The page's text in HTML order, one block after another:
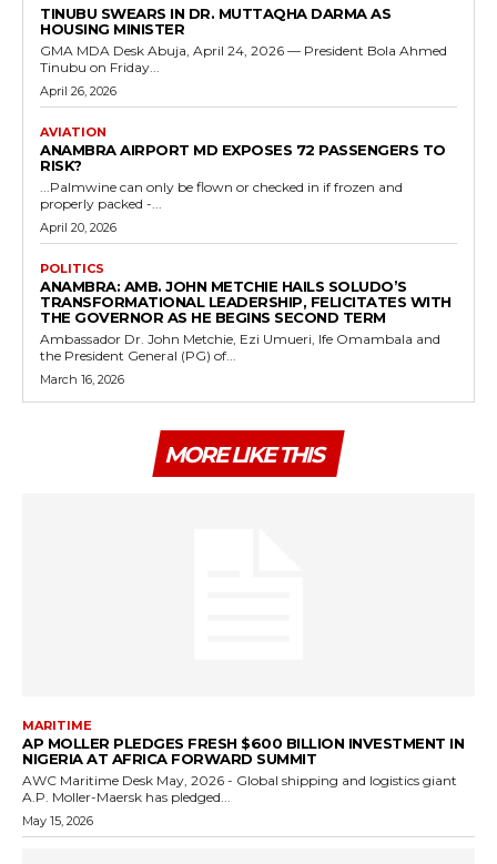
TINUBU SWEARS IN DR. MUTTAQHA DARMA AS
HOUSING MINISTER
GMA MDA Desk Abuja, April 24, 2026 — President Bola Ahmed
Tinubu on Friday...
April 26, 2026
AVIATION
ANAMBRA AIRPORT MD EXPOSES 72 PASSENGERS TO
RISK?
...Palmwine can only be flown or checked in if frozen and
properly packed -...
April 20, 2026
POLITICS
ANAMBRA: AMB. JOHN METCHIE HAILS SOLUDO’S
TRANSFORMATIONAL LEADERSHIP, FELICITATES WITH
THE GOVERNOR AS HE BEGINS SECOND TERM
Ambassador Dr. John Metchie, Ezi Umueri, Ife Omambala and
the President General (PG) of...
March 16, 2026
MORE LIKE THIS
MARITIME
AP MOLLER PLEDGES FRESH $600 BILLION INVESTMENT IN
NIGERIA AT AFRICA FORWARD SUMMIT
AWC Maritime Desk May, 2026 - Global shipping and logistics giant
A.P. Moller-Maersk has pledged...
May 15, 2026